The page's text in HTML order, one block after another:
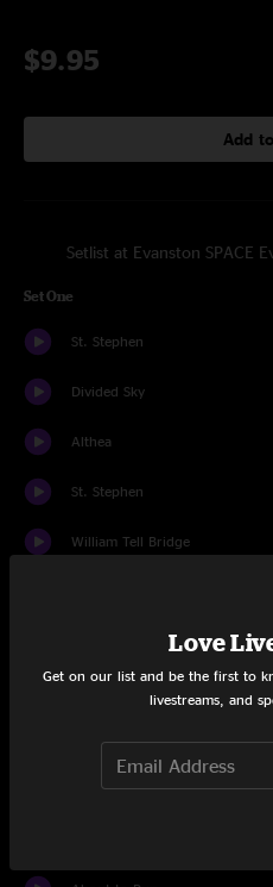
$9.95
Add
Setlist at Evanston SPACE
Set One
St. Stephen
Divided Sky
Althea
St. Stephen
William Tell Bridge
Help on the Way
Love
Get on our list and be the first to
livestreams, and